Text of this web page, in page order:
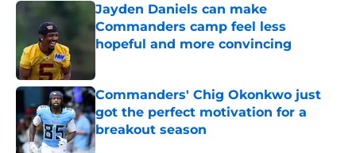
Jayden Daniels can make
Commanders camp feel less
hopeful and more convincing
Commanders' Chig Okonkwo just
got the perfect motivation for a
breakout season
Published by on Invalid Date